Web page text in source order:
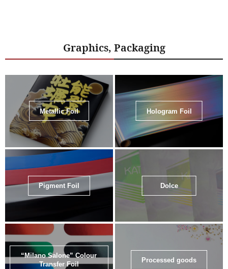
Graphics, Packaging
Metallic Foil Hologram Foil
Pigment Foil Dolce
“Milano Salone” Colour
Transfer Foil
Processed goods